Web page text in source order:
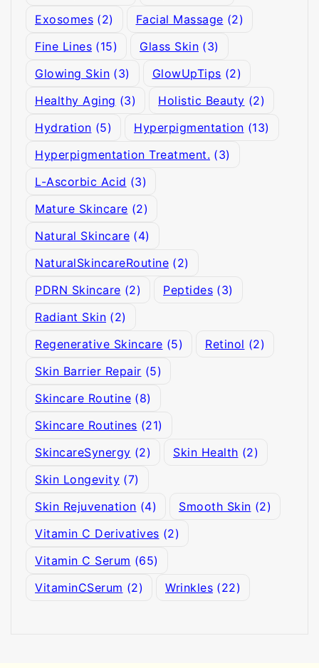
Exosomes (2) Facial Massage (2)
Fine Lines (15) Glass Skin (3)
Glowing Skin (3) GlowUpTips (2)
Healthy Aging (3) Holistic Beauty (2)
Hydration (5) Hyperpigmentation (13)
Hyperpigmentation Treatment. (3)
L-Ascorbic Acid (3)
Mature Skincare (2)
Natural Skincare (4)
NaturalSkincareRoutine (2)
PDRN Skincare (2) Peptides (3)
Radiant Skin (2)
Regenerative Skincare (5) Retinol (2)
Skin Barrier Repair (5)
Skincare Routine (8)
Skincare Routines (21)
SkincareSynergy (2) Skin Health (2)
Skin Longevity (7)
Skin Rejuvenation (4) Smooth Skin (2)
Vitamin C Derivatives (2)
Vitamin C Serum (65)
VitaminCSerum (2) Wrinkles (22)